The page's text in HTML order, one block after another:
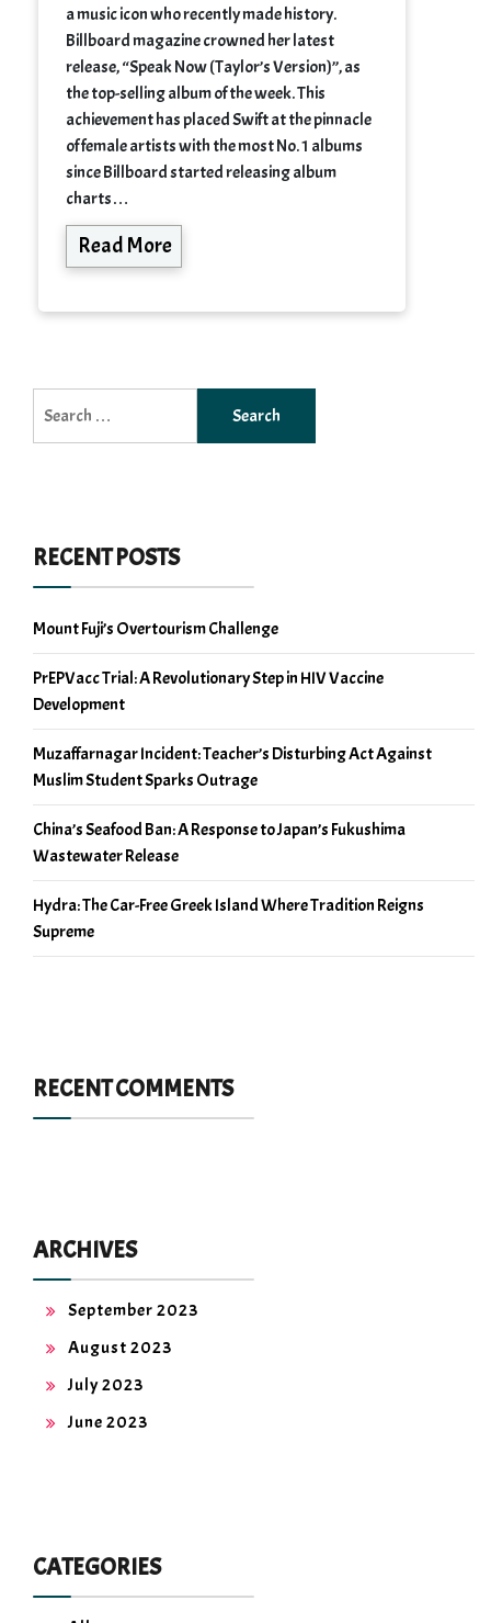
a music icon who recently made history.
Billboard magazine crowned her latest
release, “Speak Now (Taylor’s Version)”, as
the top-selling album of the week. This
achievement has placed Swift at the pinnacle
of female artists with the most No. 1 albums
since Billboard started releasing album
charts…
Read More
for:
RECENT POSTS
Mount Fuji’s Overtourism Challenge
PrEPVacc Trial: A Revolutionary Step in HIV Vaccine
Development
Muzaffarnagar Incident: Teacher’s Disturbing Act Against
Muslim Student Sparks Outrage
China’s Seafood Ban: A Response to Japan’s Fukushima
Wastewater Release
Hydra: The Car-Free Greek Island Where Tradition Reigns
Supreme
RECENT COMMENTS
ARCHIVES
September 2023
August 2023
July 2023
June 2023
CATEGORIES